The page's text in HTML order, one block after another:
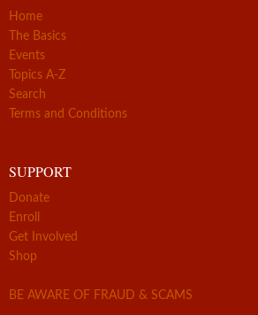
Home
The Basics
Events
Topics A-Z
Search
Terms and Conditions
SUPPORT
Donate
Enroll
Get Involved
Shop
BE AWARE OF FRAUD & SCAMS